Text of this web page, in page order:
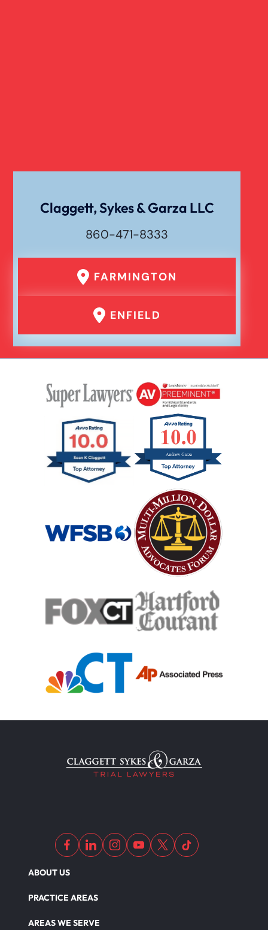
Drunk Driving Car Accident
Er Medical Malpractice Errors
Hit And Run Car Accident
Hypoxic Traumatic Brain Injuries
Case Process For Medical Malpractice
Medical Malpractice Damages
Filing Medical Malpractice Claims
Medical Malpractice Litigation
Medical Malpractice As Misdiagnosis
Motorcycle Accident
Defects And Recalls
Claggett, Sykes & Garza LLC
860-471-8333
FARMINGTON
ENFIELD
ABOUT US
PRACTICE AREAS
AREAS WE SERVE